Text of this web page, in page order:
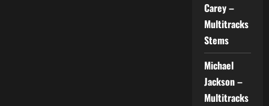
Carey –
Multitracks
Stems
Michael
Jackson –
Multitracks